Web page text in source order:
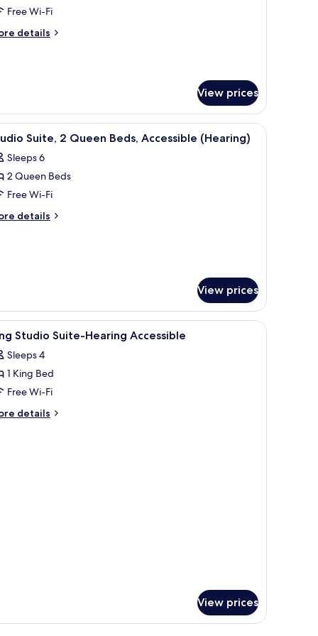
Free Wi-Fi
details
View prices
wardrobe.
curtains, travel cot Hypo-allergenic bedding, desk, blackout
6 Suite, 2 Queen Beds, Accessible (Hearing)
Sleeps 6
2 Queen Beds
Free Wi-Fi
details
View prices
1 Studio Suite-Hearing Accessible
Sleeps 4
1 King Bed
Free Wi-Fi
details
View prices